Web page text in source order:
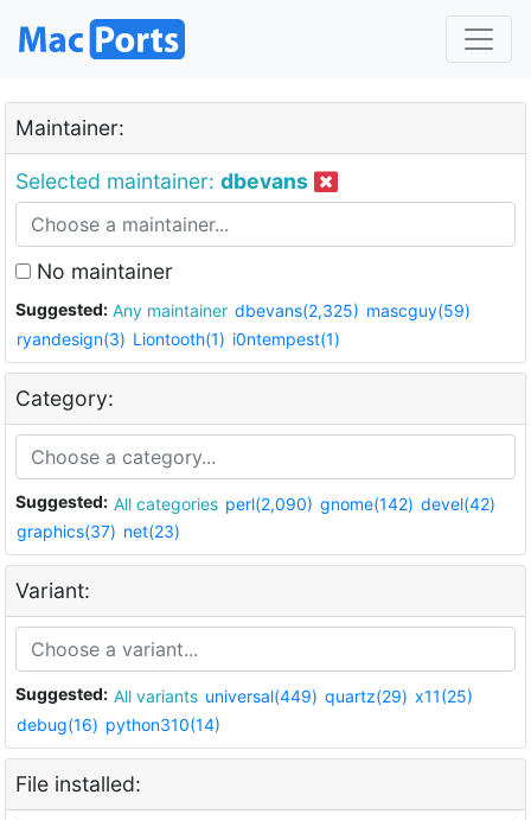
Maintainer:
Selected maintainer: dbevans
No maintainer
Suggested: Any maintainer dbevans(2,325) mascguy(59)
ryandesign(3) Liontooth(1) i0ntempest(1)
Category:
Suggested: All categories perl(2,090) gnome(142) devel(42)
graphics(37) net(23)
Variant:
Suggested: All variants universal(449) quartz(29) x11(25)
debug(16) python310(14)
File installed: